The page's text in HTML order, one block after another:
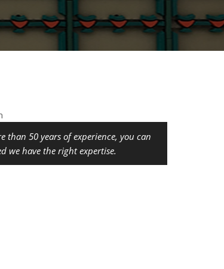
than 50 years of experience, you can
we have the right expertise.